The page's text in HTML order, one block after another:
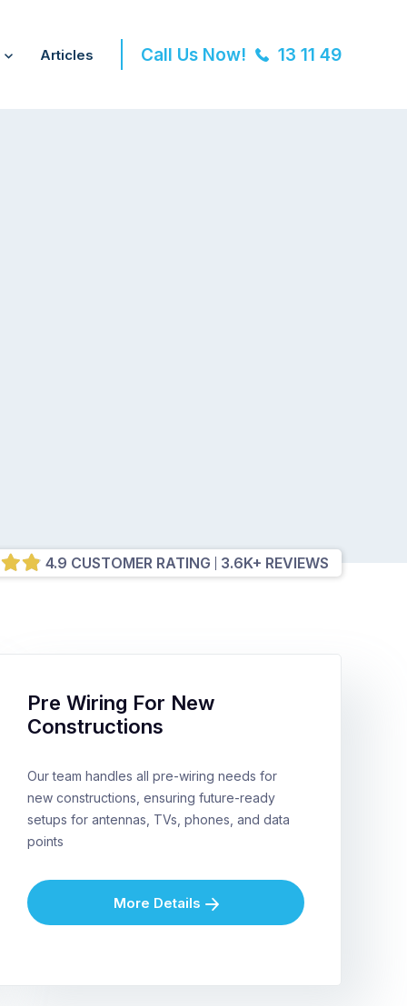
Articles Call Us Now! 13 11 49
4.9 CUSTOMER RATING 3.6K+ REVIEWS
Pre Wiring For New
Constructions
Our team handles all pre-wiring needs for
new constructions, ensuring future-ready
setups for antennas, TVs, phones, and data
points
More Details